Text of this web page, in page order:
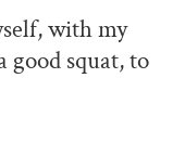
with my
good squat, to